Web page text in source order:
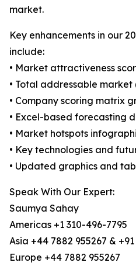
market.
Key enhancements in our
include:
• Market attractiveness
• Total addressable market
• Company scoring matrix
• Excel-based forecasting
• Market hotspots
• Key technologies and
• Updated graphics and
Speak With Our Expert:
Saumya Sahay
Americas +1 310-496-7795
Asia +44 7882 955267 &
Europe +44 7882 955267